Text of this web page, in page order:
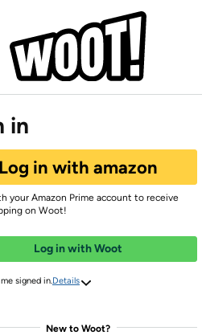
in
Log in with amazon
your Amazon Prime account to receive
on Woot!
Log in with Woot
signed in. Details
New to Woot?